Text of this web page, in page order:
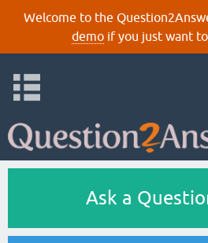
Welcome to the
demoif you just want
Ask a